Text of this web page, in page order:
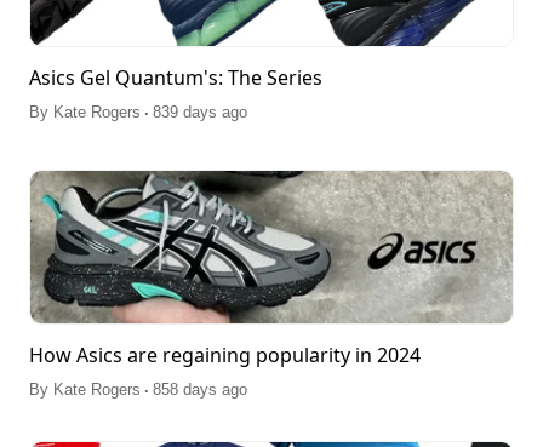
Asics Gel Quantum's: The Series
By Kate Rogers . 839 days ago
How Asics are regaining popularity in 2024
By Kate Rogers . 858 days ago